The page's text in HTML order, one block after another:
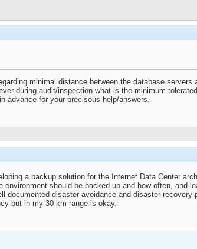
minimal distance between the database
during audit/inspection what is the minimum
advance for your precisous help/answers.
a backup solution for the Internet Data Center
should be backed up and how often, and
documented disaster avoidance and disaster recovery
but in my 30 km range is okay.